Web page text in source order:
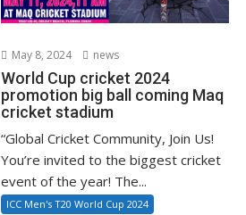
May 8, 2024 news
World Cup cricket 2024
promotion big ball coming Maq
cricket stadium
“Global Cricket Community, Join Us!
You’re invited to the biggest cricket
event of the year! The...
ICC Men's T20 World Cup 2024